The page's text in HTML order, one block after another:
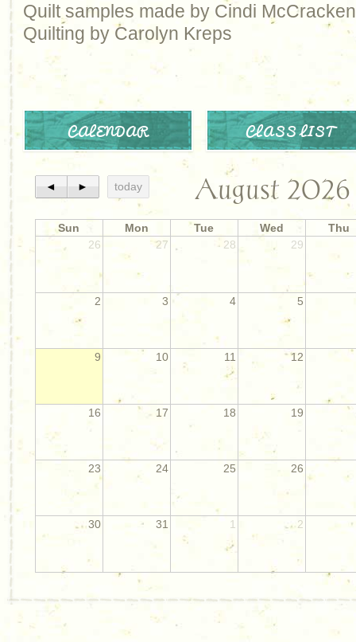
Quilt samples made by Cindi
Quilting by Carolyn Kreps
CALENDAR CLASS LIST
◄ ► today August 2026
Sun Mon Tue Wed
Thu
26
27 28 29
2 3 4 5
9 10 11 12
16 17 18 19
23 24 25 26
30 31 1 2